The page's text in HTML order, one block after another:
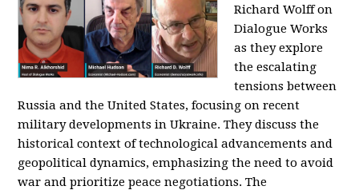
Richard Wolff on
Dialogue Works
as they explore
the escalating
tensions between
Russia and the United States, focusing on recent
military developments in Ukraine. They discuss the
historical context of technological advancements and
geopolitical dynamics, emphasizing the need to avoid
war and prioritize peace negotiations. The